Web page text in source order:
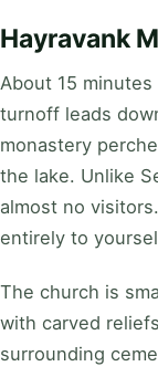
Hayravank
About 15
turnoff leads
monastery
the lake. Unlike
almost no
entirely to
The church is
with carved
surrounding